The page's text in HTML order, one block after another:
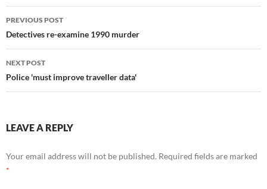
Post
navigation
PREVIOUS POST
Detectives re-examine 1990 murder
NEXT POST
Police 'must improve traveller data'
LEAVE A REPLY
Your email address will not be published. Required fields are marked
*